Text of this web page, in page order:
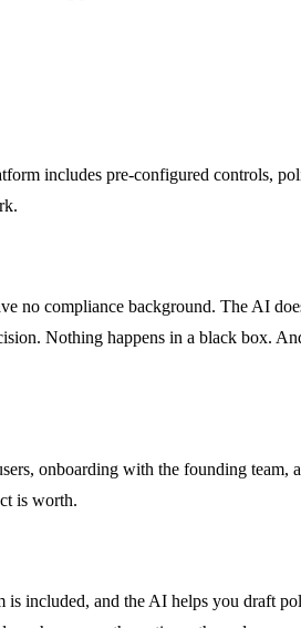
includes pre-configured controls,
no compliance background. The AI
Nothing happens in a black box.
onboarding with the founding team,
is worth.
included, and the AI helps you draft